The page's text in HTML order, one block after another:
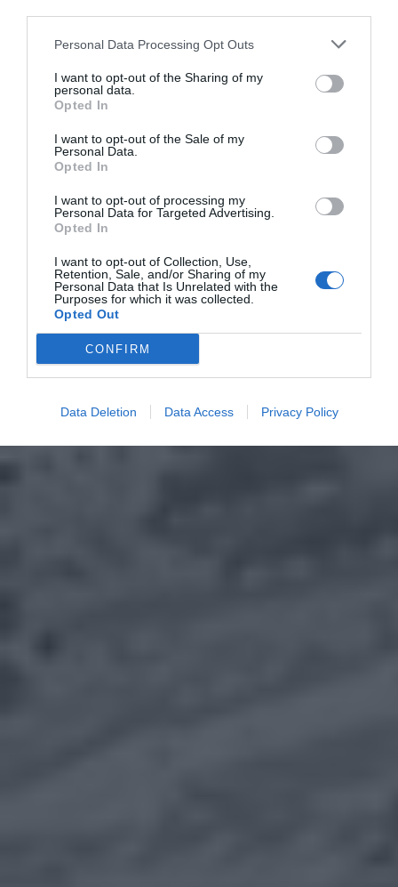
Personal Data Processing Opt Outs
I want to opt-out of the Sharing of my
personal data.
Opted In
I want to opt-out of the Sale of my
Personal Data.
Opted In
I want to opt-out of processing my
Personal Data for Targeted Advertising.
Opted In
I want to opt-out of Collection, Use,
Retention, Sale, and/or Sharing of my
Personal Data that Is Unrelated with the
Purposes for which it was collected.
Opted Out
CONFIRM
Data Deletion Data Access Privacy Policy